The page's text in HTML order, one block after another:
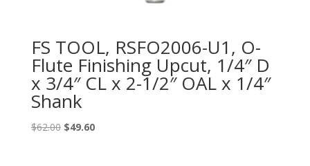
FS TOOL, RSFO2006-U1, O-
Flute Finishing Upcut, 1/4″ D
x 3/4″ CL x 2-1/2″ OAL x 1/4″
Shank
$62.00 Original
$49.60Current